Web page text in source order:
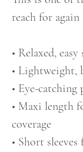
reach for again
• Relaxed,
• Lightweight,
• Eye-
• Maxi length
coverage
• Short